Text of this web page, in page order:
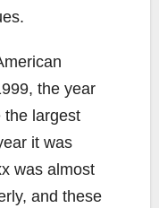
the year
the largest
it was
was almost
and these